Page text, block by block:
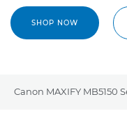
SHOP NOW
Canon MAXIFY MB5150